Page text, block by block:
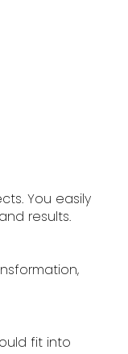
You easily
results.
fit into